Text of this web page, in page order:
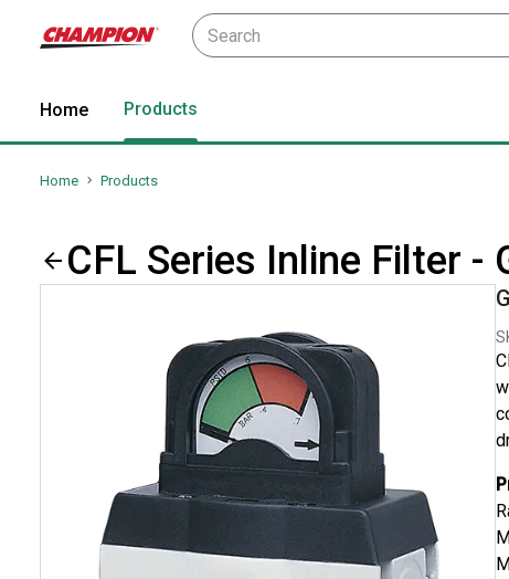
Home Products
Home Products
CFL Series Inline Filter